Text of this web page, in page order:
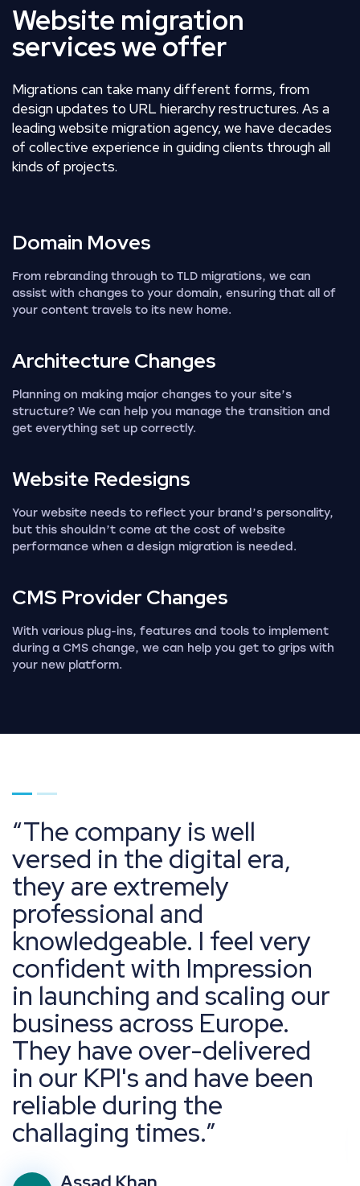
Website migration
services we offer
Migrations can take many different forms, from
design updates to URL hierarchy restructures. As a
leading website migration agency, we have decades
of collective experience in guiding clients through all
kinds of projects.
Domain Moves
From rebranding through to TLD migrations, we can
assist with changes to your domain, ensuring that all of
your content travels to its new home.
Architecture Changes
Planning on making major changes to your site’s
structure? We can help you manage the transition and
get everything set up correctly.
Website Redesigns
Your website needs to reflect your brand’s personality,
but this shouldn’t come at the cost of website
performance when a design migration is needed.
CMS Provider Changes
With various plug-ins, features and tools to implement
during a CMS change, we can help you get to grips with
your new platform.
The company is well
versed in the digital era,
they are extremely
professional and
knowledgeable. I feel very
confident with Impression
in launching and scaling our
business across Europe.
They have over-delivered
in our KPI's and have been
reliable during the
challaging times.